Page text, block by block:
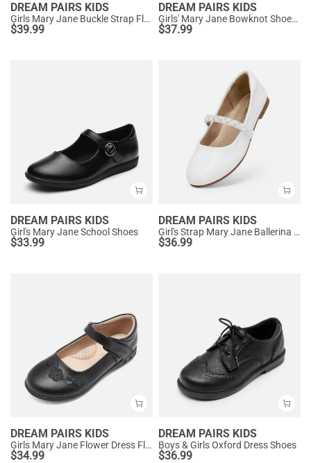
DREAM PAIRS KIDS
Girls Mary Jane Buckle Strap Flats
$39.99
DREAM PAIRS KIDS
Girls' Mary Jane Bowknot Shoes with Hook-And-Loop Strap
$37.99
DREAM PAIRS KIDS
Girl's Mary Jane School Shoes
$33.99
DREAM PAIRS KIDS
Girl's Strap Mary Jane Ballerina Flats
$36.99
DREAM PAIRS KIDS
Girls Mary Jane Flower Dress Flats
$34.99
DREAM PAIRS KIDS
Boys & Girls Oxford Dress Shoes
$36.99